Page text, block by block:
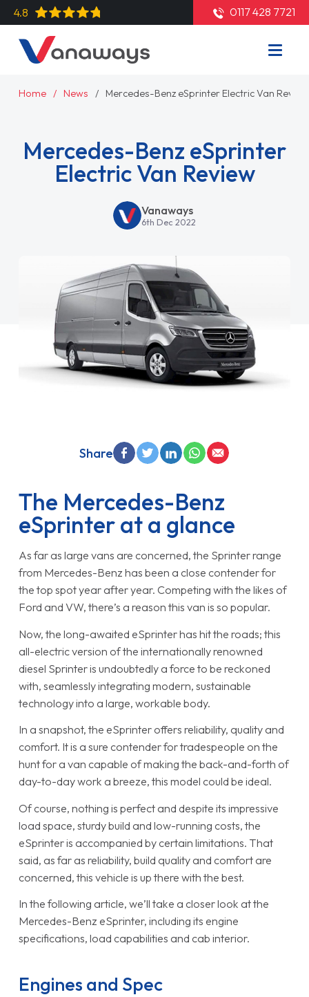
4.8 0117 428 7721
Home News Mercedes-Benz eSprinter Electric Van Review
Mercedes-Benz eSprinter
Electric Van Review
Vanaways
6th Dec 2022
The Mercedes-Benz
eSprinter at a glance
As far as large vans are concerned, the Sprinter range
from Mercedes-Benz has been a close contender for
the top spot year after year. Competing with the likes of
Ford and VW, there’s a reason this van is so popular.
Now, the long-awaited eSprinter has hit the roads; this
all-electric version of the internationally renowned
diesel Sprinter is undoubtedly a force to be reckoned
with, seamlessly integrating modern, sustainable
technology into a large, workable body.
In a snapshot, the eSprinter offers reliability, quality and
comfort. It is a sure contender for tradespeople on the
hunt for a van capable of making the back-and-forth of
day-to-day work a breeze, this model could be ideal.
Of course, nothing is perfect and despite its impressive
load space, sturdy build and low-running costs, the
eSprinter is accompanied by certain limitations. That
said, as far as reliability, build quality and comfort are
concerned, this vehicle is up there with the best.
In the following article, we’ll take a closer look at the
Mercedes-Benz eSprinter, including its engine
specifications, load capabilities and cab interior.
Engines and Spec
Share